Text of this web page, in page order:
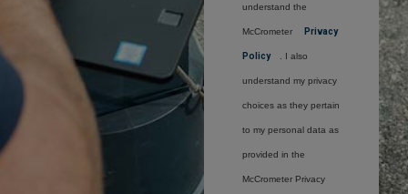
understand the
McCrometer Privacy
Policy . I also
understand my privacy
choices as they pertain
to my personal data as
provided in the
McCrometer Privacy